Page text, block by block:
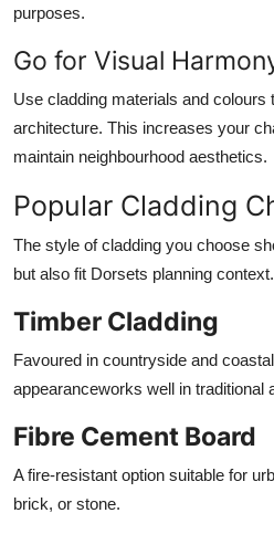
purposes.
Go for Visual
Use cladding materials and colours
architecture. This increases your
maintain neighbourhood aesthetics.
Popular Cladding
The style of cladding you choose
but also fit Dorsets planning
Timber Cladding
Favoured in countryside and
appearanceworks well in traditional
Fibre Cement Board
A fire-resistant option suitable for
brick, or stone.